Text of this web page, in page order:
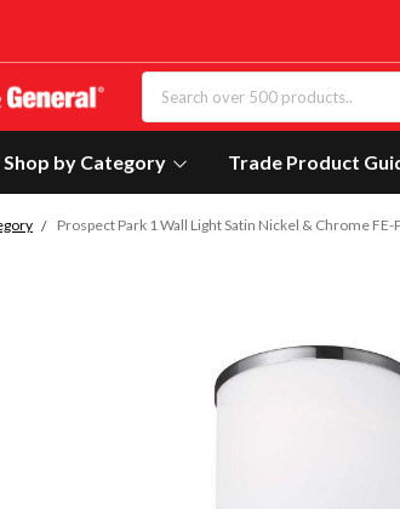
Shop by Category Trade Product
Prospect Park 1 Wall Light Satin Nickel & Chrome FE-